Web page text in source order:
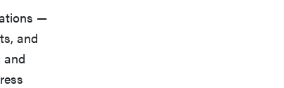
—
and
and